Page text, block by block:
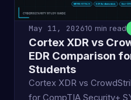
May 11, 202610 min read
Cortex XDR vs
EDR Comparison
Students
Cortex XDR vs
for CompTIA Security+